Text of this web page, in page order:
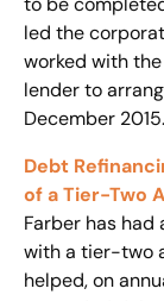
led the
worked with
lender to
December 2015.
Debt
of a Tier-Two
Farber has
with a tier-two
helped, on